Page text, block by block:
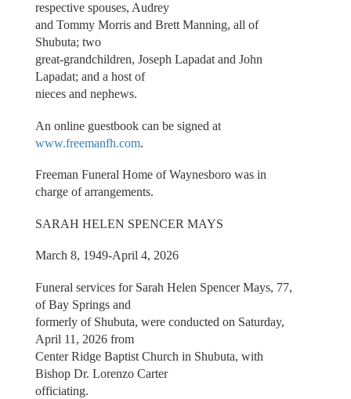
respective spouses, Audrey
and Tommy Morris and Brett Manning, all of
Shubuta; two
great-grandchildren, Joseph Lapadat and John
Lapadat; and a host of
nieces and nephews.
An online guestbook can be signed at
www.freemanfh.com.
Freeman Funeral Home of Waynesboro was in
charge of arrangements.
SARAH HELEN SPENCER MAYS
March 8, 1949-April 4, 2026
Funeral services for Sarah Helen Spencer Mays, 77,
of Bay Springs and
formerly of Shubuta, were conducted on Saturday,
April 11, 2026 from
Center Ridge Baptist Church in Shubuta, with
Bishop Dr. Lorenzo Carter
officiating.